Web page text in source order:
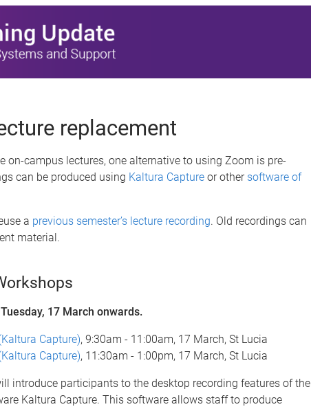
replacement
on-campus lectures, one alternative to using Zoom is pre-
can be produced using Kaltura Captureor other software of
a previous semester’s lecture recording. Old recordings can
material.
17 March onwards.
Capture), 9:30am - 11:00am, 17 March, St Lucia
Capture), 11:30am - 1:00pm, 17 March, St Lucia
introduce participants to the desktop recording features of the
Kaltura Capture. This software allows staff to produce